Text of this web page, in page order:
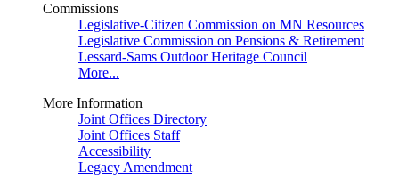
Commissions
Legislative-Citizen Commission on MN Resources
Legislative Commission on Pensions & Retirement
Lessard-Sams Outdoor Heritage Council
More...
More Information
Joint Offices Directory
Joint Offices Staff
Accessibility
Legacy Amendment